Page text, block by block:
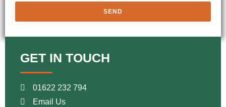
SEND
GET IN TOUCH
01622 232 794
Email Us